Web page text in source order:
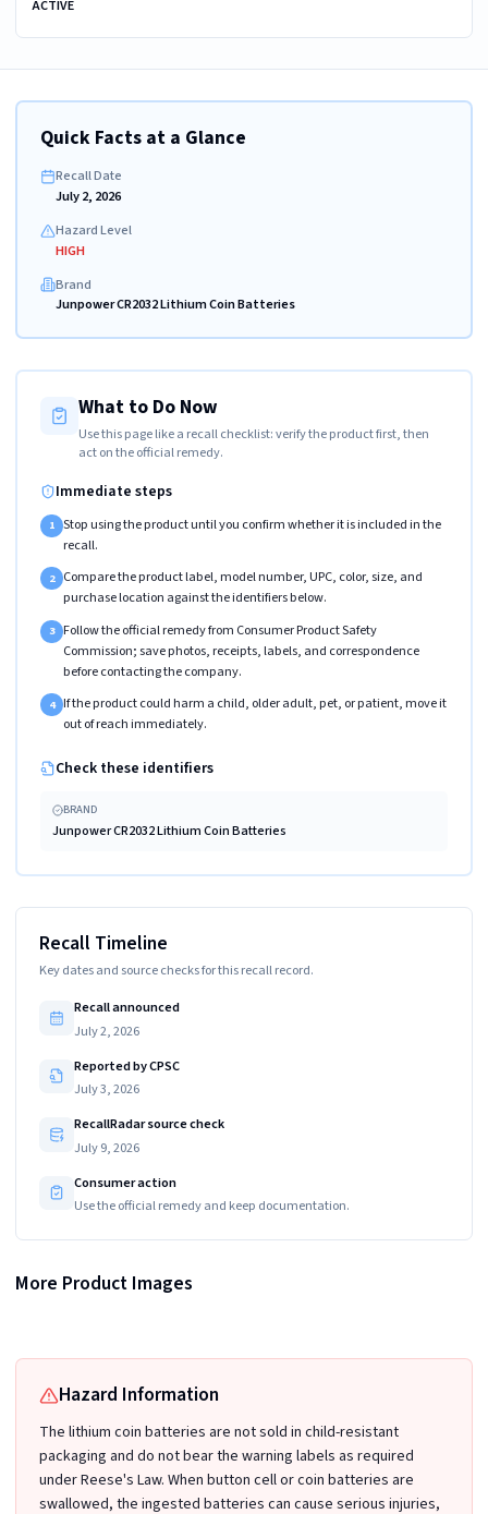
ACTIVE
Quick Facts at a Glance
Recall Date
July 2, 2026
Hazard Level
HIGH
Brand
Junpower CR2032 Lithium Coin Batteries
What to Do Now
Use this page like a recall checklist: verify the product first, then
act on the official remedy.
Immediate steps
1 Stop using the product until you confirm whether it is included in the
recall.
2 Compare the product label, model number, UPC, color, size, and
purchase location against the identifiers below.
3 Follow the official remedy from Consumer Product Safety
Commission; save photos, receipts, labels, and correspondence
before contacting the company.
4 If the product could harm a child, older adult, pet, or patient, move it
out of reach immediately.
Check these identifiers
BRAND
Junpower CR2032 Lithium Coin Batteries
Recall Timeline
Key dates and source checks for this recall record.
Recall announced
July 2, 2026
Reported by CPSC
July 3, 2026
RecallRadar source check
July 9, 2026
Consumer action
Use the official remedy and keep documentation.
More Product Images
Recalled Junpower CR2032 batteries (Packaging model 2023-V3) does not have
any words printed around each individual blister
Recalled Junpower CR2032 Lithium Coin Batteries and Packaging with
Hazard Information
The lithium coin batteries are not sold in child-resistant
packaging and do not bear the warning labels as required
under Reese's Law. When button cell or coin batteries are
swallowed, the ingested batteries can cause serious injuries,